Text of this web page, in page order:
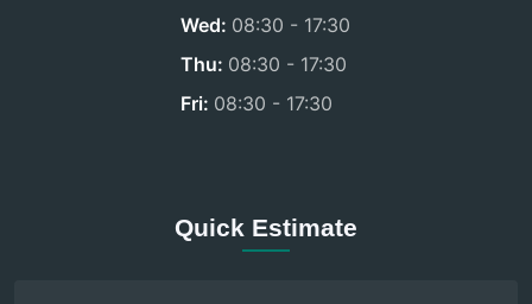
Wed: 08:30 - 17:30
Thu: 08:30 - 17:30
Fri: 08:30 - 17:30
Quick Estimate